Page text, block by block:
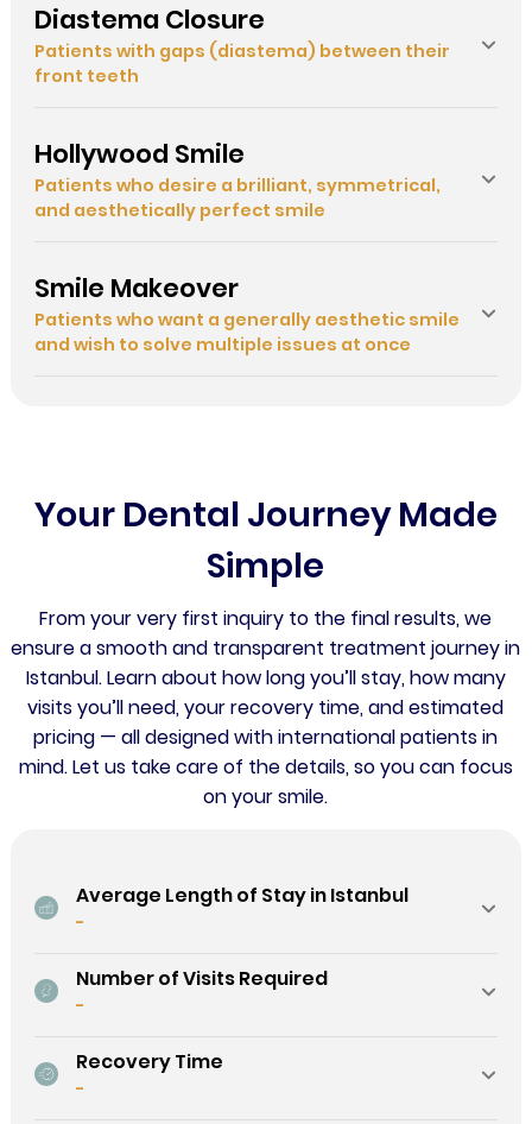
Diastema Closure
Patients with gaps (diastema) between their
front teeth
Hollywood Smile
Patients who desire a brilliant, symmetrical,
and aesthetically perfect smile
Smile Makeover
Patients who want a generally aesthetic smile
and wish to solve multiple issues at once
Your Dental Journey Made
Simple
From your very first inquiry to the final results, we
ensure a smooth and transparent treatment journey in
Istanbul. Learn about how long you’ll stay, how many
visits you’ll need, your recovery time, and estimated
pricing — all designed with international patients in
mind. Let us take care of the details, so you can focus
on your smile.
Average Length of Stay in Istanbul
-
Number of Visits Required
-
Recovery Time
-